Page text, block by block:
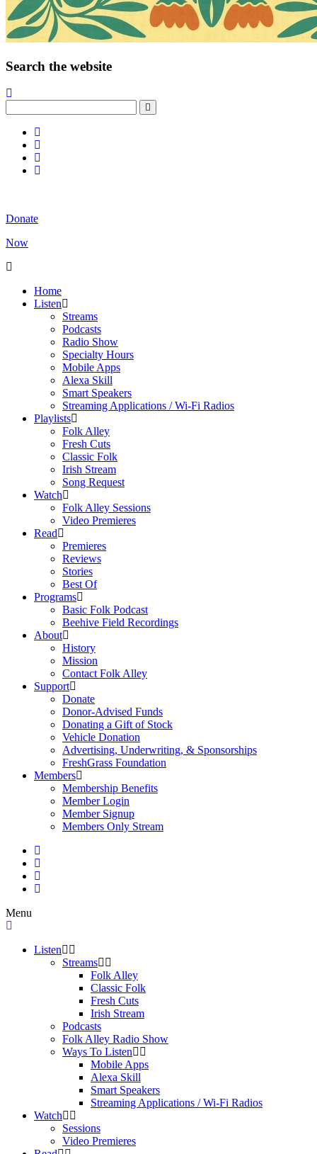
Search the website
Donate
Now
Home
Listen
Streams
Podcasts
Radio Show
Specialty Hours
Mobile Apps
Alexa Skill
Smart Speakers
Streaming Applications / Wi-Fi Radios
Playlists
Folk Alley
Fresh Cuts
Classic Folk
Irish Stream
Song Request
Watch
Folk Alley Sessions
Video Premieres
Read
Premieres
Reviews
Stories
Best Of
Programs
Basic Folk Podcast
Beehive Field Recordings
About
History
Mission
Contact Folk Alley
Support
Donate
Donor-Advised Funds
Donating a Gift of Stock
Vehicle Donation
Advertising, Underwriting, & Sponsorships
FreshGrass Foundation
Members
Membership Benefits
Member Login
Member Signup
Members Only Stream
Menu
Listen
Streams
Folk Alley
Classic Folk
Fresh Cuts
Irish Stream
Podcasts
Folk Alley Radio Show
Ways To Listen
Mobile Apps
Alexa Skill
Smart Speakers
Streaming Applications / Wi-Fi Radios
Watch
Sessions
Video Premieres